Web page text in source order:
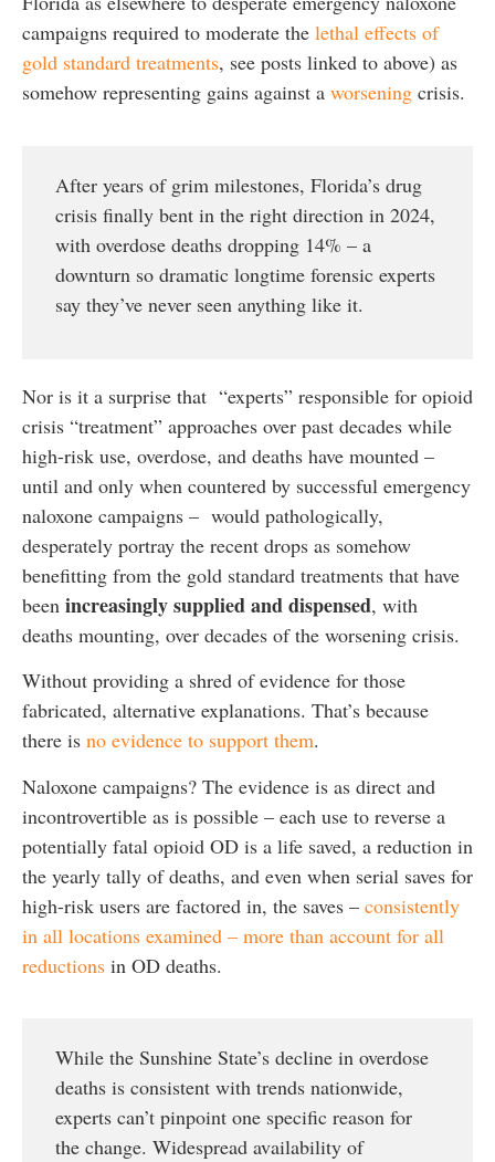
campaigns required to moderate the lethal effects of
gold standard treatments, see posts linked to above) as
somehow representing gains against a worsening crisis.
After years of grim milestones, Florida’s drug
crisis finally bent in the right direction in 2024,
with overdose deaths dropping 14% – a
downturn so dramatic longtime forensic experts
say they’ve never seen anything like it.
Nor is it a surprise that “experts” responsible for opioid
crisis “treatment” approaches over past decades while
high-risk use, overdose, and deaths have mounted –
until and only when countered by successful emergency
naloxone campaigns – would pathologically,
desperately portray the recent drops as somehow
benefitting from the gold standard treatments that have
been increasingly supplied and dispensed, with
deaths mounting, over decades of the worsening crisis.
Without providing a shred of evidence for those
fabricated, alternative explanations. That’s because
there is no evidence to support them.
Naloxone campaigns? The evidence is as direct and
incontrovertible as is possible – each use to reverse a
potentially fatal opioid OD is a life saved, a reduction in
the yearly tally of deaths, and even when serial saves for
high-risk users are factored in, the saves – consistently
in all locations examined – more than account for all
reductions in OD deaths.
While the Sunshine State’s decline in overdose
deaths is consistent with trends nationwide,
experts can’t pinpoint one specific reason for
the change. Widespread availability of